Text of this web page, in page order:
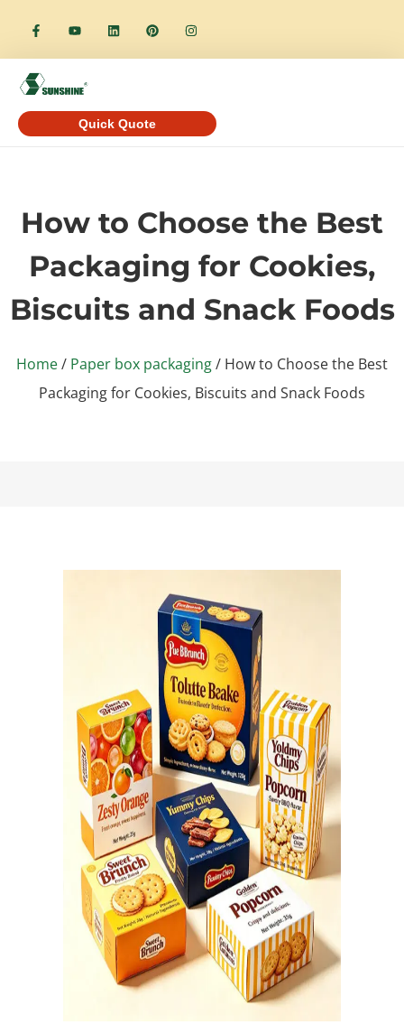
Quick Quote
How to Choose the Best
Packaging for Cookies,
Biscuits and Snack Foods
Home/ Paper box packaging/ How to Choose the Best
Packaging for Cookies, Biscuits and Snack Foods